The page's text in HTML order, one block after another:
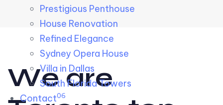
Prestigious Penthouse
House Renovation​
Refined Elegance
Sydney Opera House​
Villa in Dallas
South Florida Towers
Contact06
We are